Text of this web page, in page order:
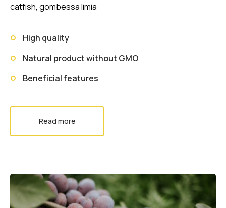
catfish, gombessa limia
High quality
Natural product without GMO
Beneficial features
Read more